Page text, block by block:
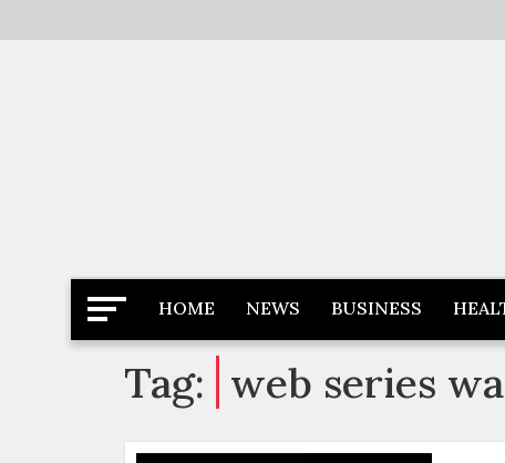
to
Newspaper Dairy
Latest News
HOME NEWS BUSINESS
Tag: web series